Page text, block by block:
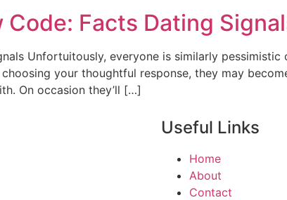
Facts Dating
Unfortuitously, everyone is similarly
your thoughtful response, they may
On occasion they’ll […]
Useful Links
Home
About
Contact